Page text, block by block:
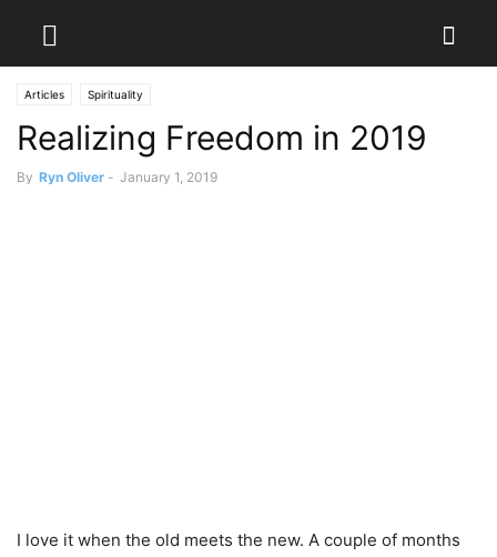
Articles Spirituality
Realizing Freedom in 2019
By Ryn Oliver - January 1, 2019
I love it when the old meets the new. A couple of months